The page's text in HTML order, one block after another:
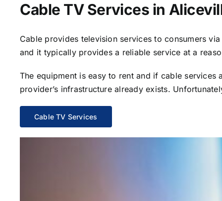
Cable TV Services in
Cable provides television services to consumers
and it typically provides a reliable service at a
The equipment is easy to rent and if cable
provider’s infrastructure already exists.
Cable TV Services